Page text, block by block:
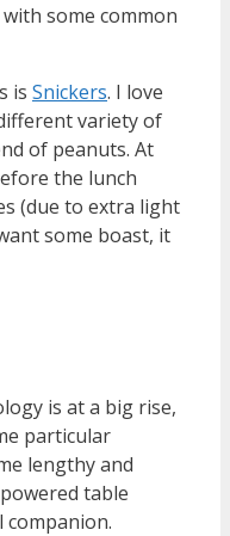
some common
is Snickers. I love
variety of
of peanuts. At
the lunch
(due to extra light
some boast, it
is at a big rise,
particular
lengthy and
table
companion.